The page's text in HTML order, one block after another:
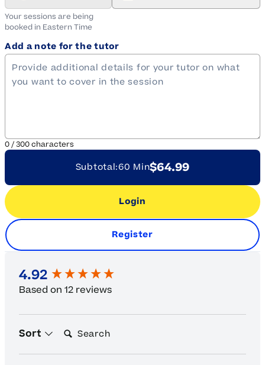
Your sessions are being
booked in Eastern Time
Add a note for the tutor
0/300characters
Subtotal:60 Min$64.99
Login
Register
4.92
Based on 12 reviews
Sort Search:
New content loaded